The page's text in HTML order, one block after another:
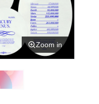
Zoom in